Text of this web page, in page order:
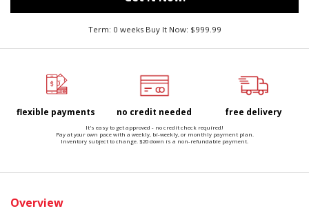
Term: 0 weeks Buy It Now: $999.99
flexible payments no credit needed free delivery
It's easy to get approved - no credit check required!
Pay at your own pace with a weekly, bi-weekly, or monthly payment plan.
Inventory subject to change. $20 down is a non-refundable payment.
Overview